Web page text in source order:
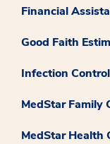
Financial
Good Faith
Infection
MedStar Family
MedStar Health